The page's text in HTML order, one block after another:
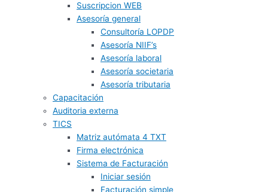
Suscripcion WEB
Asesoría general
Consultoría LOPDP
Asesoría NIIF’s
Asesoría laboral
Asesoría societaria
Asesoría tributaria
Capacitación
Auditoria externa
TICS
Matriz autómata 4 TXT
Firma electrónica
Sistema de Facturación
Iniciar sesión
Facturación simple